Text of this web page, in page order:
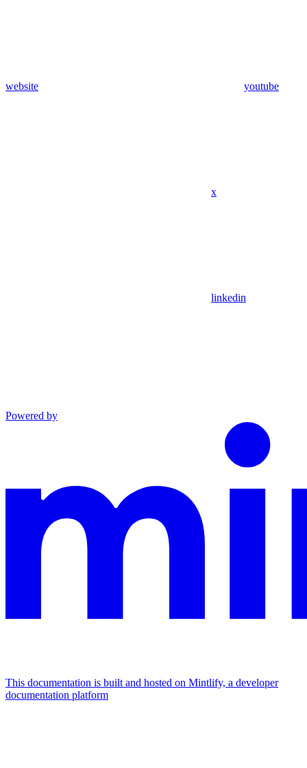
website youtube
x
linkedin
Powered by
This documentation is built and hosted on Mintlify, a developer
documentation platform